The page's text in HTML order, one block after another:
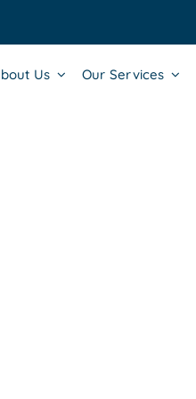
Us Our Services